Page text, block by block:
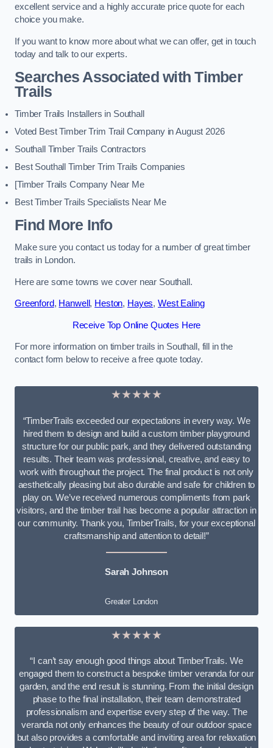
excellent service and a highly accurate price quote for each
choice you make.
If you want to know more about what we can offer, get in touch
today and talk to our experts.
Searches Associated with Timber
Trails
Timber Trails Installers in Southall
Voted Best Timber Trim Trail Company in August 2026
Southall Timber Trails Contractors
Best Southall Timber Trim Trails Companies
[Timber Trails Company Near Me
Best Timber Trails Specialists Near Me
Find More Info
Make sure you contact us today for a number of great timber
trails in London.
Here are some towns we cover near Southall.
Greenford, Hanwell , Heston, Hayes, West Ealing
Receive Top Online Quotes Here
For more information on timber trails in Southall, fill in the
contact form below to receive a free quote today.
★★★★★
“TimberTrails exceeded our expectations in every way. We
hired them to design and build a custom timber playground
structure for our public park, and they delivered outstanding
results. Their team was professional, creative, and easy to
work with throughout the project. The final product is not only
aesthetically pleasing but also durable and safe for children to
play on. We’ve received numerous compliments from park
visitors, and the timber trail has become a popular attraction in
our community. Thank you, TimberTrails, for your exceptional
craftsmanship and attention to detail!”
Sarah Johnson
Greater London
★★★★★
“I can’t say enough good things about TimberTrails. We
engaged them to construct a bespoke timber veranda for our
garden, and the end result is stunning. From the initial design
phase to the final installation, their team demonstrated
professionalism and expertise every step of the way. The
veranda not only enhances the beauty of our outdoor space
but also provides a comfortable and inviting area for relaxation